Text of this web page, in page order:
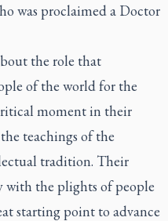
was proclaimed a Doctor
the role that
of the world for the
moment in their
teachings of the
tradition. Their
with the plights of people
starting point to advance